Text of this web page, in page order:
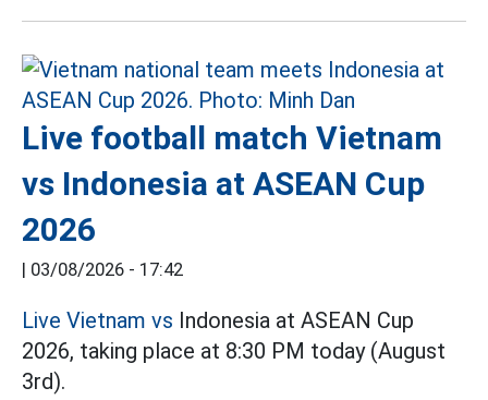
Live football match Vietnam
vs Indonesia at ASEAN Cup
2026
| 03/08/2026 - 17:42
Live Vietnam vs Indonesia at ASEAN Cup
2026, taking place at 8:30 PM today (August
3rd).